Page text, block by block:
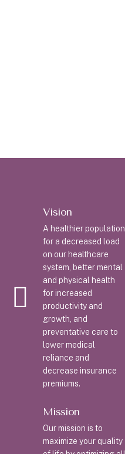
Vision
A healthier population
for a decreased load
on our healthcare
system, better mental
and physical health
for increased
productivity and
growth, and
preventative care to
lower medical
reliance and
decrease insurance
premiums.
Mission
Our mission is to
maximize your quality